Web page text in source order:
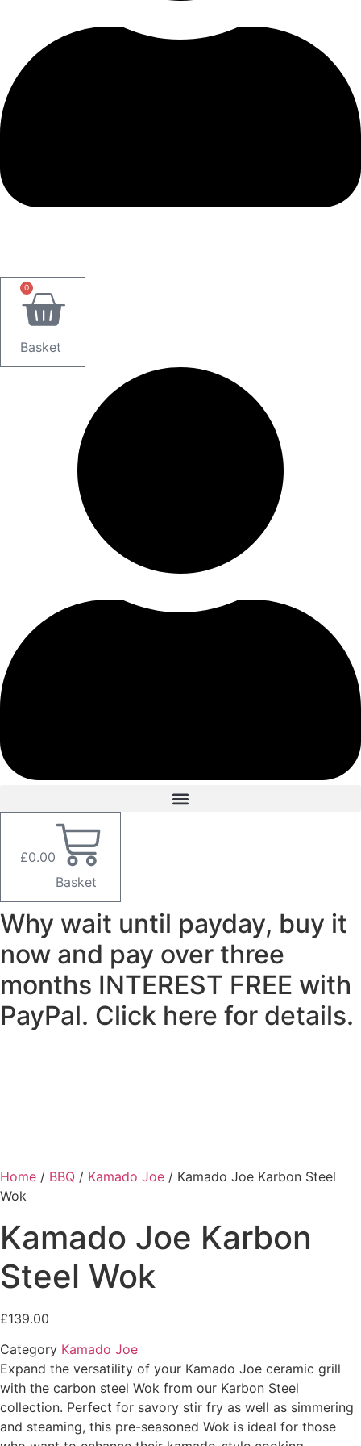
0
Basket
£0.00
Basket
Why wait until payday, buy it
now and pay over three
months INTEREST FREE with
PayPal. Click here for details.
Home / BBQ / Kamado Joe / Kamado Joe Karbon Steel
Wok
Kamado Joe Karbon
Steel Wok
£139.00
Category Kamado Joe
Expand the versatility of your Kamado Joe ceramic grill
with the carbon steel Wok from our Karbon Steel
collection. Perfect for savory stir fry as well as simmering
and steaming, this pre-seasoned Wok is ideal for those